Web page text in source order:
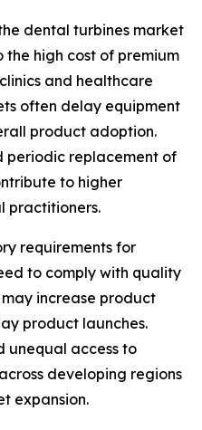
dental turbines market
high cost of premium
and healthcare
often delay equipment
product adoption.
periodic replacement of
to higher
practitioners.
requirements for
to comply with quality
increase product
product launches.
unequal access to
developing regions
expansion.